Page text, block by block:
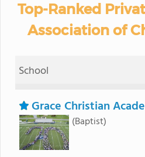
Top-Ranked
Association of
School
Grace Christian
(Baptist)